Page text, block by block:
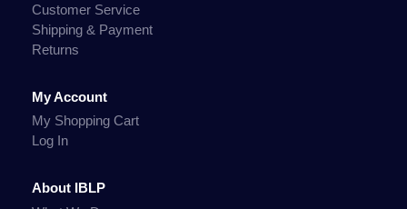
Customer Service
Shipping & Payment
Returns
My Account
My Shopping Cart
Log In
About IBLP